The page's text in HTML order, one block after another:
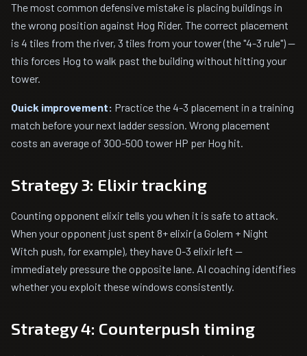
The most common defensive mistake is placing buildings in
the wrong position against Hog Rider. The correct placement
is 4 tiles from the river, 3 tiles from your tower (the "4-3 rule") —
this forces Hog to walk past the building without hitting your
tower.
Quick improvement: Practice the 4-3 placement in a training
match before your next ladder session. Wrong placement
costs an average of 300-500 tower HP per Hog hit.
Strategy 3: Elixir tracking
Counting opponent elixir tells you when it is safe to attack.
When your opponent just spent 8+ elixir (a Golem + Night
Witch push, for example), they have 0-3 elixir left —
immediately pressure the opposite lane. AI coaching identifies
whether you exploit these windows consistently.
Strategy 4: Counterpush timing